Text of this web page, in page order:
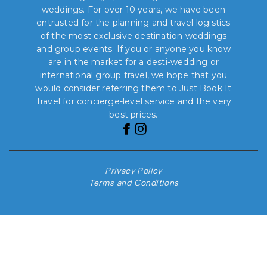
weddings. For over 10 years, we have been
entrusted for the planning and travel logistics
of the most exclusive destination weddings
and group events. If you or anyone you know
are in the market for a desti-wedding or
international group travel, we hope that you
would consider referring them to Just Book It
Travel for concierge-level service and the very
best prices.
Privacy Policy
Terms and Conditions